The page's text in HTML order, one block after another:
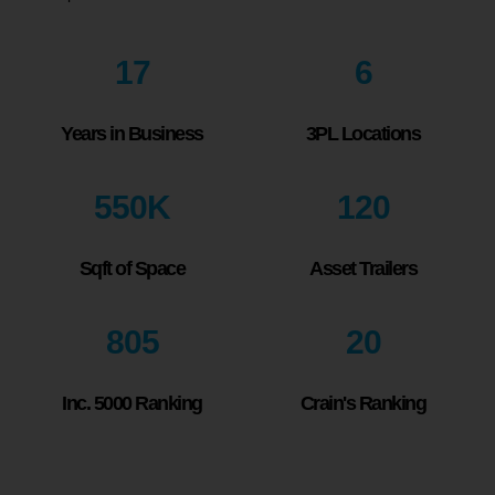
17
Years in Business
6
3PL Locations
550K
Sqft of Space
120
Asset Trailers
805
Inc. 5000 Ranking
20
Crain's Ranking